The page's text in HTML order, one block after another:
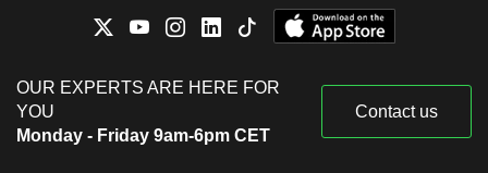
OUR EXPERTS ARE HERE FOR
YOU
Monday - Friday 9am-6pm CET
Contact us